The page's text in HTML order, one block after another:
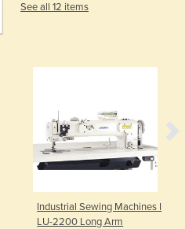
See all 12 items
Industrial Sewing Machines I
LU-2200 Long Arm